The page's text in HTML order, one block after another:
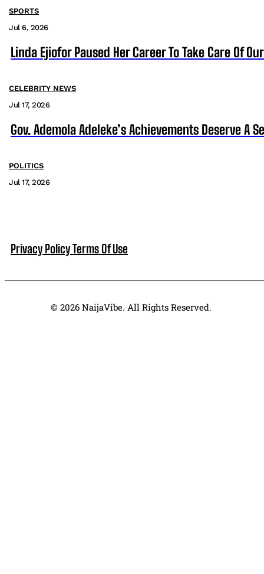
SPORTS
Jul 6, 2026
Linda Ejiofor Paused Her Career To Take Care Of
CELEBRITY NEWS
Jul 17, 2026
Gov. Ademola Adeleke’s Achievements Deserve A
POLITICS
Jul 17, 2026
Privacy PolicyTerms Of Use
© 2026 NaijaVibe. All Rights Reserved.